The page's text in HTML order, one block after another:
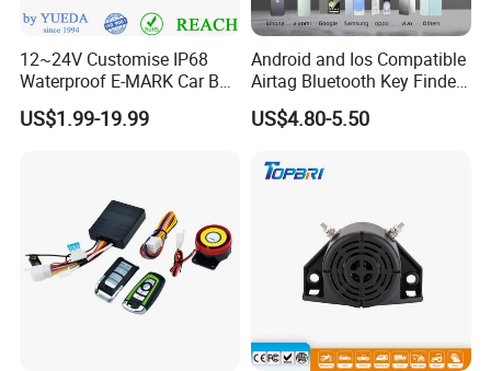
12~24V Customise IP68
Waterproof E-MARK Car Bus
Reversing Back-up Alarm
US$1.99-19.99
Android and Ios Compatible
Airtag Bluetooth Key Finder
Tag with Free Tracking
Platform
US$4.80-5.50